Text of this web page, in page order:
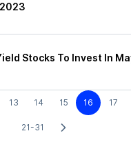
Stocks To Invest In
13 14 15 16 17
21-31